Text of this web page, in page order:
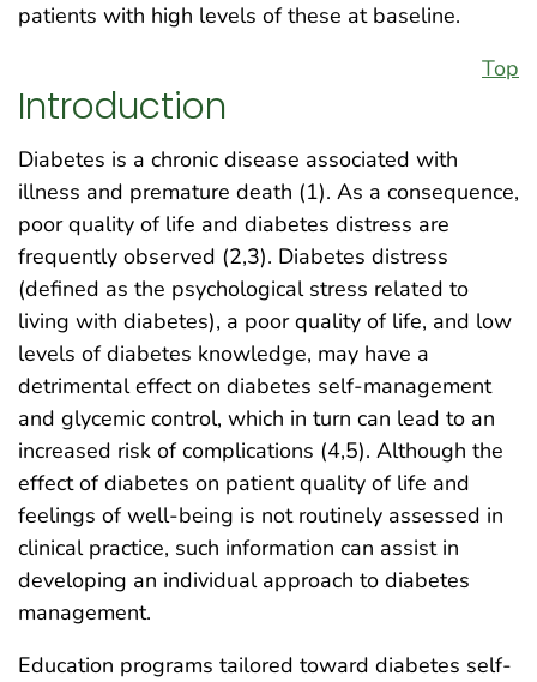
patients with high levels of these at baseline.
Top
Introduction
Diabetes is a chronic disease associated with
illness and premature death (1). As a consequence,
poor quality of life and diabetes distress are
frequently observed (2,3). Diabetes distress
(defined as the psychological stress related to
living with diabetes), a poor quality of life, and low
levels of diabetes knowledge, may have a
detrimental effect on diabetes self-management
and glycemic control, which in turn can lead to an
increased risk of complications (4,5). Although the
effect of diabetes on patient quality of life and
feelings of well-being is not routinely assessed in
clinical practice, such information can assist in
developing an individual approach to diabetes
management.
Education programs tailored toward diabetes self-